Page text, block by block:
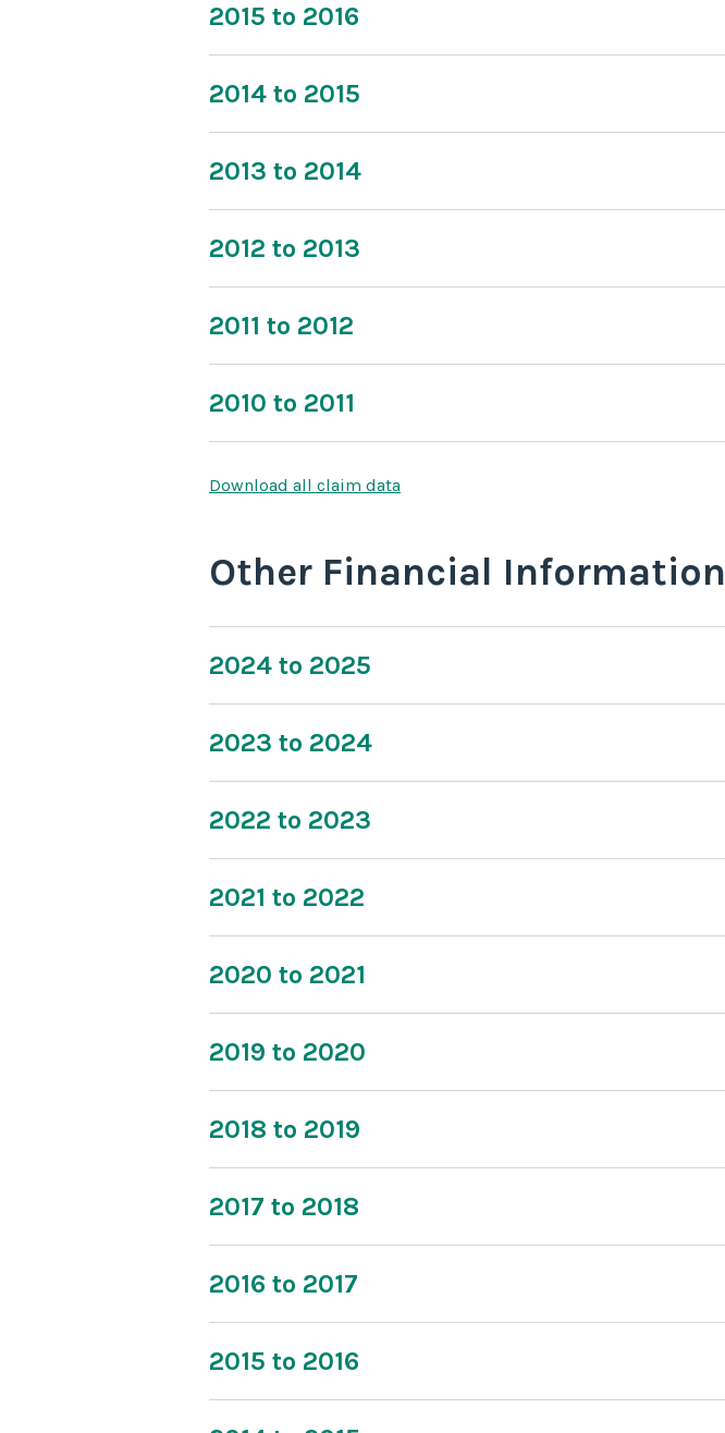
2015 to 2016
2014 to 2015
2013 to 2014
2012 to 2013
2011 to 2012
2010 to 2011
Download all claim data
Other Financial Information
2024 to 2025
2023 to 2024
2022 to 2023
2021 to 2022
2020 to 2021
2019 to 2020
2018 to 2019
2017 to 2018
2016 to 2017
2015 to 2016